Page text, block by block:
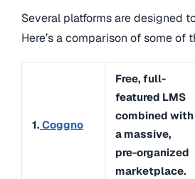
Several platforms are designed
Here’s a comparison of some
1. Coggno
Free, full-
featured LMS
combined with
a massive,
pre-organized
marketplace.